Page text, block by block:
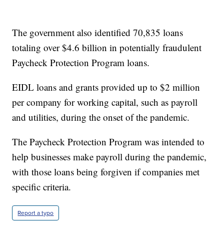
The government also identified 70,835 loans
totaling over $4.6 billion in potentially fraudulent
Paycheck Protection Program loans.
EIDL loans and grants provided up to $2 million
per company for working capital, such as payroll
and utilities, during the onset of the pandemic.
The Paycheck Protection Program was intended to
help businesses make payroll during the pandemic,
with those loans being forgiven if companies met
specific criteria.
Report a typo